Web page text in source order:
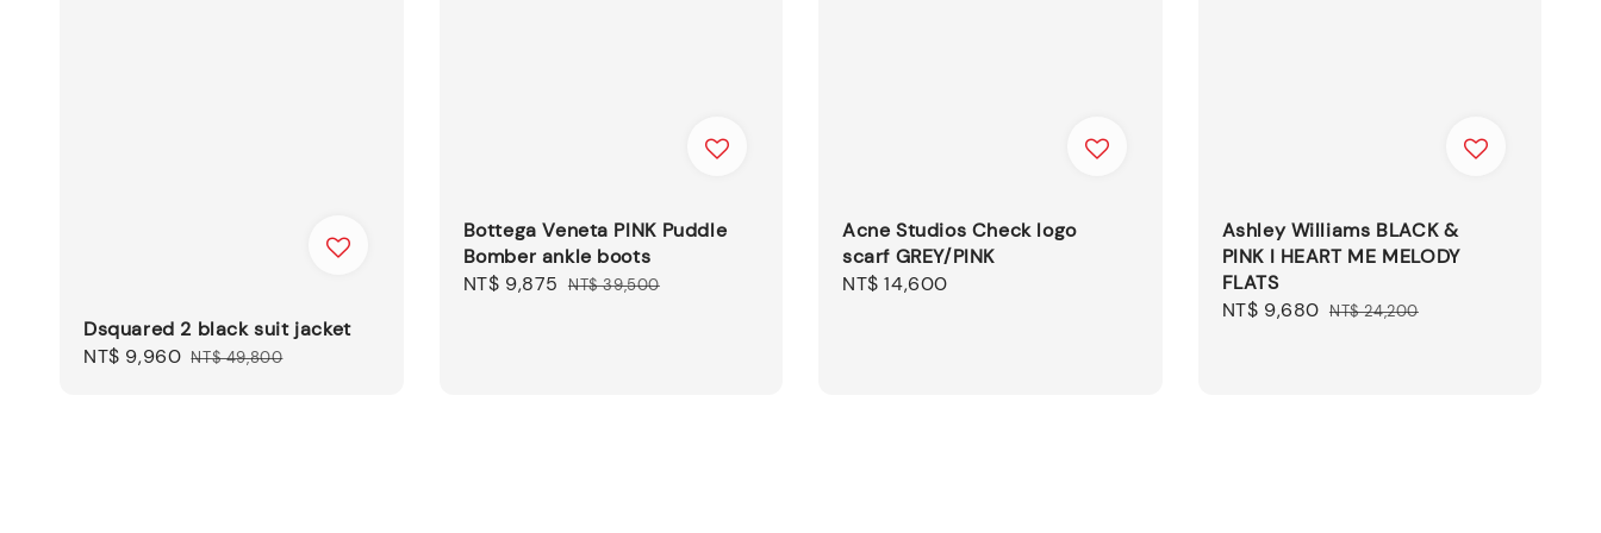
Dsquared 2 black suit jacket
Sale
NT$ 9,960 Regular
NT$ 49,800
Bottega Veneta PINK Puddle
Bomber ankle boots
Sale
NT$ 9,875 Regular
NT$ 39,500
Acne Studios Check logo
scarf GREY/PINK
Regular
NT$ 14,600
Ashley Williams BLACK &
PINK I HEART ME MELODY
FLATS
Sale
NT$ 9,680 Regular
NT$ 24,200